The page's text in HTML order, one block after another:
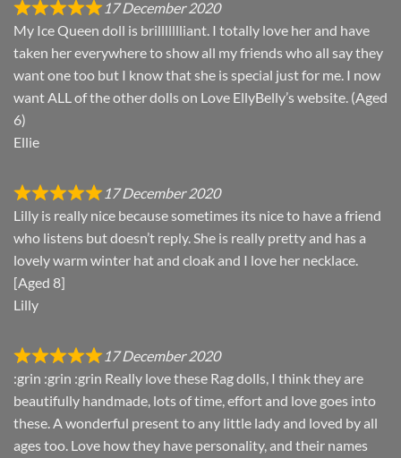
17 December 2020
My Ice Queen doll is brillllllliant. I totally love her and have
taken her everywhere to show all my friends who all say they
want one too but I know that she is special just for me. I now
want ALL of the other dolls on Love EllyBelly’s website. (Aged
6)
Ellie
17 December 2020
Lilly is really nice because sometimes its nice to have a friend
who listens but doesn’t reply. She is really pretty and has a
lovely warm winter hat and cloak and I love her necklace.
[Aged 8]
Lilly
17 December 2020
:grin :grin :grin Really love these Rag dolls, I think they are
beautifully handmade, lots of time, effort and love goes into
these. A wonderful present to any little lady and loved by all
ages too. Love how they have personality, and their names